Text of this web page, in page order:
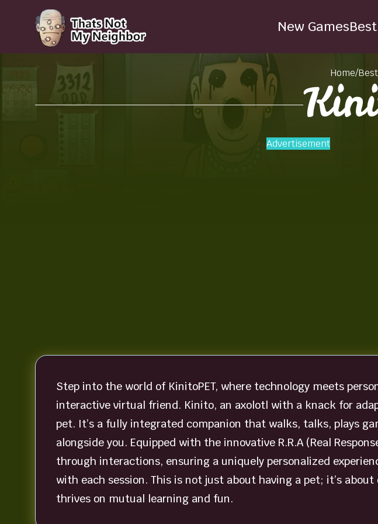
New Games
Home/
Advertisement
Step into the world of KinitoPET, where technology meets
interactive virtual friend. Kinito, an axolotl with a knack for
pet. It’s a fully integrated companion that walks, talks, plays
alongside you. Equipped with the innovative R.R.A (Real
through interactions, ensuring a uniquely personalized
with each session. This is not just about having a pet; it’s
thrives on mutual learning and fun.